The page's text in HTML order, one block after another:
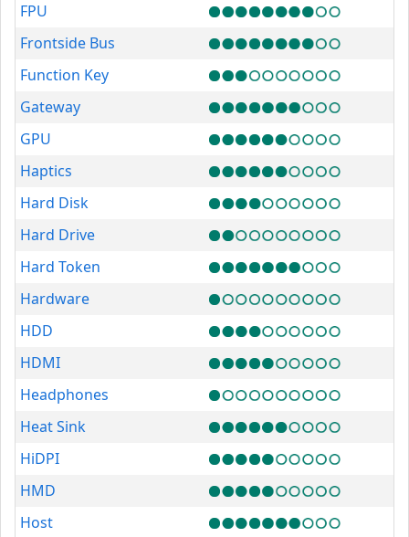
FPU
Frontside Bus
Function Key
Gateway
GPU
Haptics
Hard Disk
Hard Drive
Hard Token
Hardware
HDD
HDMI
Headphones
Heat Sink
HiDPI
HMD
Host